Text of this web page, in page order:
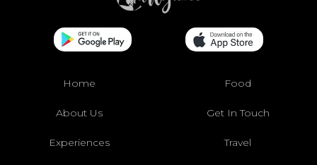
Home Food
About Us Get In Touch
Experiences Travel